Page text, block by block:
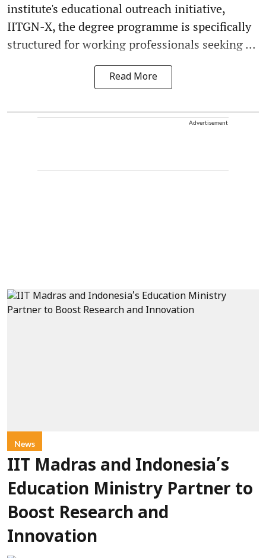
institute's educational outreach initiative,
IITGN-X, the degree programme is specifically
structured for working professionals seeking ...
Read More
Advertisement
News
IIT Madras and Indonesia’s
Education Ministry Partner to
Boost Research and
Innovation